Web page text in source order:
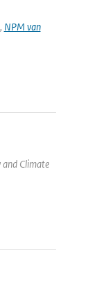
, NPM van
and Climate